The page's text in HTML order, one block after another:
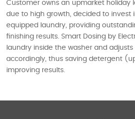
Customer owns an upmarket holiday
due to high growth, decided to invest
equipped laundry, providing
finishing results. Smart Dosing by
laundry inside the washer and
accordingly, thus saving detergent
improving results.